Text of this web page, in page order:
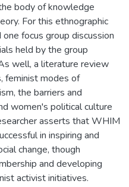
body of knowledge
For this ethnographic
focus group discussion
held by the group
well, a literature review
feminist modes of
the barriers and
women's political culture
asserts that WHIM
in inspiring and
change, though
and developing
activist initiatives.